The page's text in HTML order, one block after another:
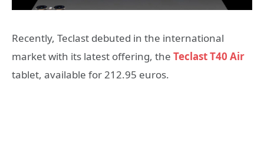
Recently, Teclast debuted in the international
market with its latest offering, the Teclast T40 Air
tablet, available for 212.95 euros.